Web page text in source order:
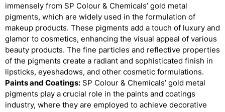
immensely from SP Colour & Chemicals’ gold metal
pigments, which are widely used in the formulation of
makeup products. These pigments add a touch of luxury and
glamor to cosmetics, enhancing the visual appeal of various
beauty products. The fine particles and reflective properties
of the pigments create a radiant and sophisticated finish in
lipsticks, eyeshadows, and other cosmetic formulations.
Paints and Coatings: SP Colour & Chemicals’ gold metal
pigments play a crucial role in the paints and coatings
industry, where they are employed to achieve decorative